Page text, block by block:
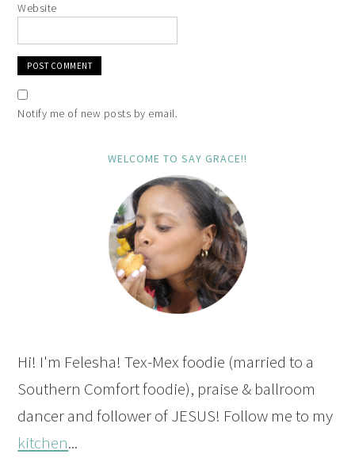
Website
Notify me of new posts by email.
WELCOME TO SAY GRACE!!
Hi! I'm Felesha! Tex-Mex foodie (married to a
Southern Comfort foodie), praise & ballroom
dancer and follower of JESUS! Follow me to my
kitchen...